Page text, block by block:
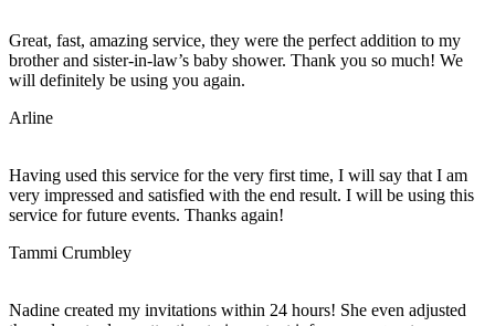
Great, fast, amazing service, they were the perfect addition to my
brother and sister-in-law’s baby shower. Thank you so much! We
will definitely be using you again.
Arline
Having used this service for the very first time, I will say that I am
very impressed and satisfied with the end result. I will be using this
service for future events. Thanks again!
Tammi Crumbley
Nadine created my invitations within 24 hours! She even adjusted